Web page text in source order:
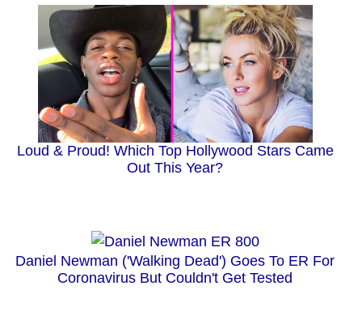
Loud & Proud! Which Top Hollywood Stars Came
Out This Year?
Daniel Newman ('Walking Dead') Goes To ER For
Coronavirus But Couldn't Get Tested